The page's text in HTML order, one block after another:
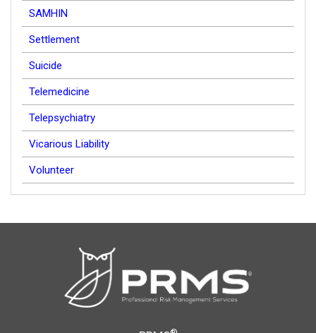
SAMHIN
Settlement
Suicide
Telemedicine
Telepsychiatry
Vicarious Liability
Volunteer